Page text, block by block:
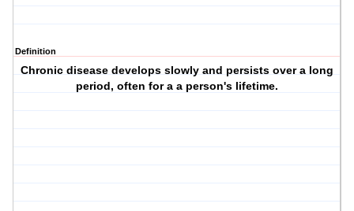
Definition
Chronic disease develops slowly and persists over a long
period, often for a a person's lifetime.